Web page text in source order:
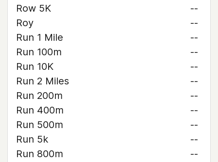
Row 5K
--
Roy
--
Run 1 Mile
--
Run 100m
--
Run 10K
--
Run 2 Miles
--
Run 200m
--
Run 400m
--
Run 500m
--
Run 5k
--
Run 800m
--